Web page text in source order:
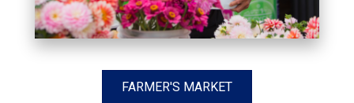
FARMER'S MARKET